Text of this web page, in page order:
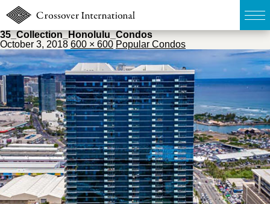
TOP
無料簡易査定
販売物件MAP
ウェブマガジン
お問い合わせ
35_Collection_Honolulu_Condos
October 3, 2018 600 × 600 Popular Condos